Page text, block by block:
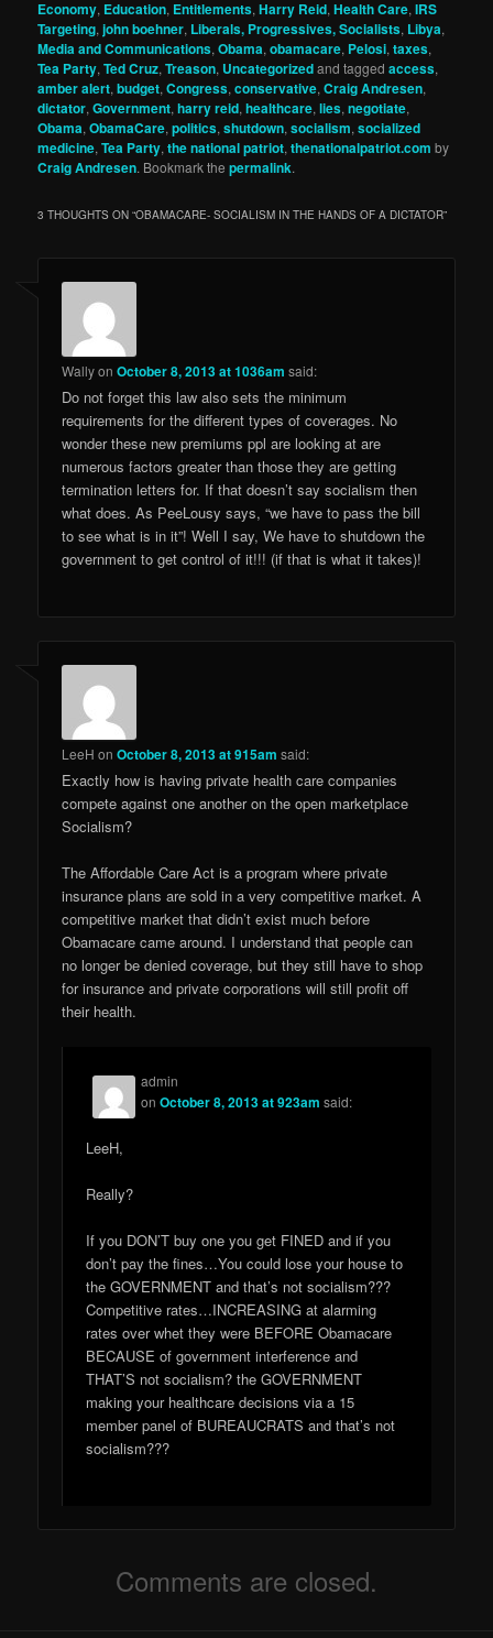
Economy, Education, Entitlements,Harry Reid,Health Care,IRS
Targeting,john boehner, Liberals, Progressives, Socialists, Libya,
Media and Communications,Obama,obamacare, Pelosi,taxes,
Tea Party,Ted Cruz,Treason, Uncategorizedand taggedaccess,
amber alert,budget,Congress,conservative,Craig Andresen,
dictator,Government,harry reid,healthcare,lies,negotiate,
Obama,ObamaCare,politics,shutdown,socialism,socialized
medicine,Tea Party,the national patriot,thenationalpatriot.com by
Craig Andresen. Bookmark thepermalink.
3 THOUGHTS ON “OBAMACARE- SOCIALISM IN THE HANDS OF A DICTATOR”
WallyonOctober 8, 2013 at 1036am said:
Do not forget this law also sets the minimum
requirements for the different types of coverages. No
wonder these new premiums ppl are looking at are
numerous factors greater than those they are getting
termination letters for. If that doesn’t say socialism then
what does. As PeeLousy says, “we have to pass the bill
to see what is in it”! Well I say, We have to shutdown the
government to get control of it!!! (if that is what it takes)!
LeeH onOctober 8, 2013 at 915am said:
Exactly how is having private health care companies
compete against one another on the open marketplace
Socialism?
The Affordable Care Act is a program where private
insurance plans are sold in a very competitive market. A
competitive market that didn’t exist much before
Obamacare came around. I understand that people can
no longer be denied coverage, but they still have to shop
for insurance and private corporations will still profit off
their health.
admin
onOctober 8, 2013 at 923am said:
LeeH,
Really?
If you DON’T buy one you get FINED and if you
don’t pay the fines…You could lose your house to
the GOVERNMENT and that’s not socialism???
Competitive rates…INCREASING at alarming
rates over whet they were BEFORE Obamacare
BECAUSE of government interference and
THAT’S not socialism? the GOVERNMENT
making your healthcare decisions via a 15
member panel of BUREAUCRATS and that’s not
socialism???
Comments are closed.